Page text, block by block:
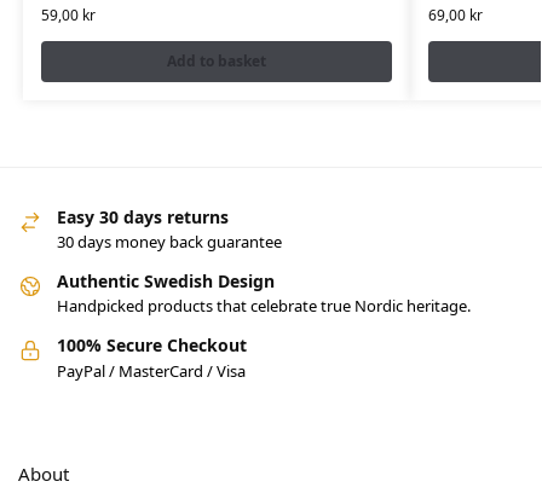
59,00 kr
Add to basket
69,00 kr
Easy 30 days returns
30 days money back guarantee
Authentic Swedish Design
Handpicked products that celebrate true Nordic heritage.
100% Secure Checkout
PayPal / MasterCard / Visa
About